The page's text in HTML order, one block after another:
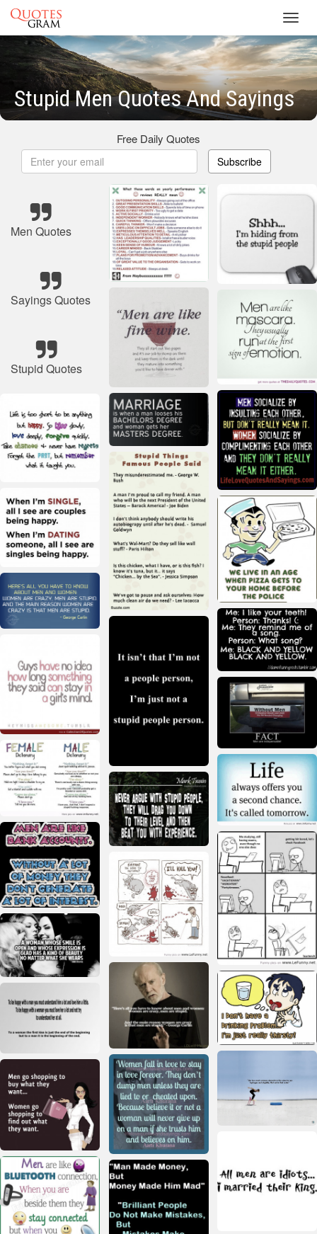
Stupid Men Quotes And Sayings
Free Daily Quotes
Subscribe
Men Quotes
Sayings Quotes
Stupid Quotes